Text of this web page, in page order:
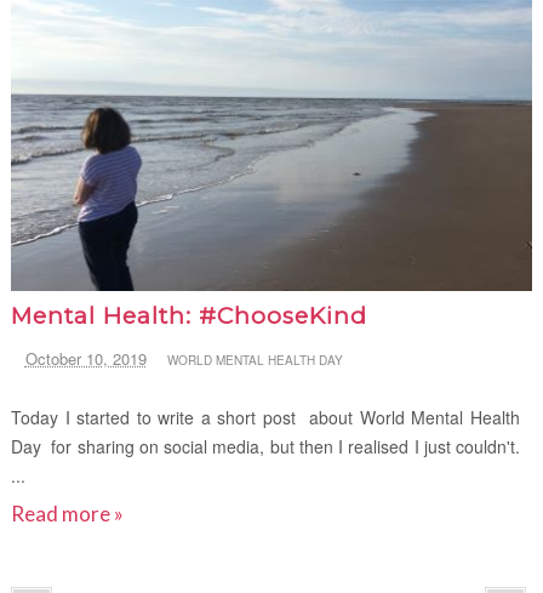
Mental Health: #ChooseKind
October 10, 2019 WORLD MENTAL HEALTH DAY
Today I started to write a short post about World Mental Health
Day for sharing on social media, but then I realised I just couldn't.
...
Read more »